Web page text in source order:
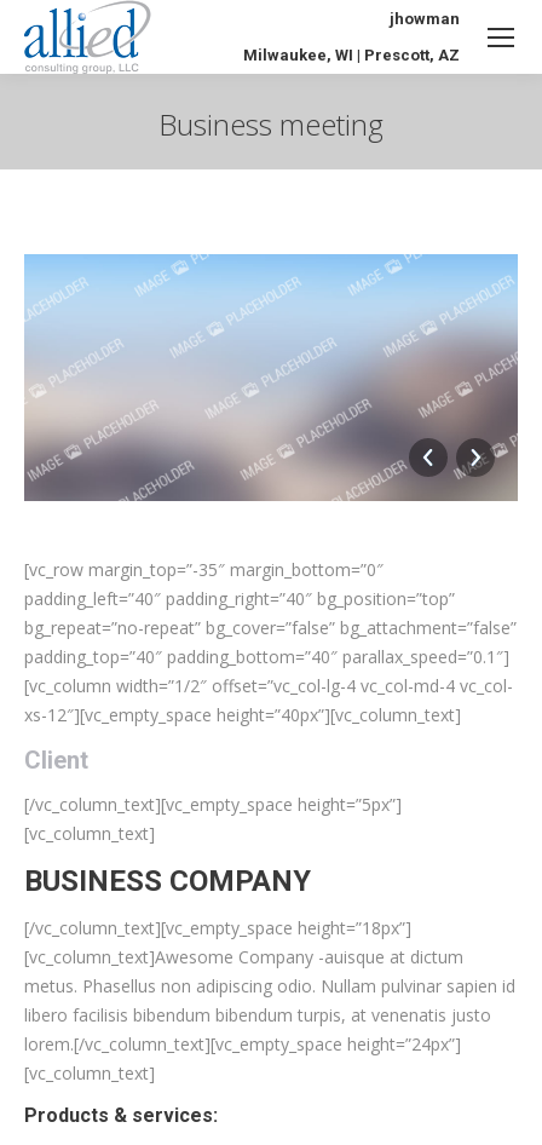
jhowman
Milwaukee, WI | Prescott, AZ
Business meeting
[vc_row margin_top=”-35″ margin_bottom=”0″
padding_left=”40″ padding_right=”40″ bg_position=”top”
bg_repeat=”no-repeat” bg_cover=”false” bg_attachment=”false”
padding_top=”40″ padding_bottom=”40″ parallax_speed=”0.1″]
[vc_column width=”1/2″ offset=”vc_col-lg-4 vc_col-md-4 vc_col-
xs-12″][vc_empty_space height=”40px”][vc_column_text]
Client
[/vc_column_text][vc_empty_space height=”5px”]
[vc_column_text]
BUSINESS COMPANY
[/vc_column_text][vc_empty_space height=”18px”]
[vc_column_text]Awesome Company -auisque at dictum
metus. Phasellus non adipiscing odio. Nullam pulvinar sapien id
libero facilisis bibendum bibendum turpis, at venenatis justo
lorem.[/vc_column_text][vc_empty_space height=”24px”]
[vc_column_text]
Products & services: